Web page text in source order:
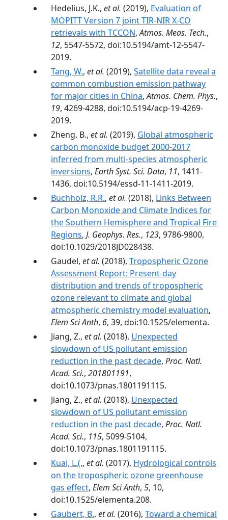
Hedelius, J.K., et al. (2019), Evaluation of
MOPITT Version 7 joint TIR-NIR X-CO
retrievals with TCCON,Atmos. Meas. Tech.,
12, 5547-5572, doi:10.5194/amt-12-5547-
2019.
Tang, W., et al. (2019), Satellite data reveal a
common combustion emission pathway
for major cities in China,Atmos. Chem. Phys.,
19, 4269-4288, doi:10.5194/acp-19-4269-
2019.
Zheng, B., et al. (2019), Global atmospheric
carbon monoxide budget 2000-2017
inferred from multi-species atmospheric
inversions, Earth Syst. Sci. Data, 11, 1411-
1436, doi:10.5194/essd-11-1411-2019.
Buchholz, R.R., et al. (2018), Links Between
Carbon Monoxide and Climate Indices for
the Southern Hemisphere and Tropical Fire
Regions, J. Geophys. Res., 123, 9786-9800,
doi:10.1029/2018JD028438.
Gaudel, et al. (2018), Tropospheric Ozone
Assessment Report: Present-day
distribution and trends of tropospheric
ozone relevant to climate and global
atmospheric chemistry model evaluation,
Elem Sci Anth, 6, 39, doi:10.1525/elementa.
Jiang, Z., et al. (2018), Unexpected
slowdown of US pollutant emission
reduction in the past decade, Proc. Natl.
Acad. Sci., 201801191,
doi:10.1073/pnas.1801191115.
Jiang, Z., et al. (2018), Unexpected
slowdown of US pollutant emission
reduction in the past decade, Proc. Natl.
Acad. Sci., 115, 5099-5104,
doi:10.1073/pnas.1801191115.
Kuai, L.(., et al. (2017), Hydrological controls
on the tropospheric ozone greenhouse
gas effect, Elem Sci Anth, 5, 10,
doi:10.1525/elementa.208.
Gaubert, B., et al. (2016), Toward a chemical